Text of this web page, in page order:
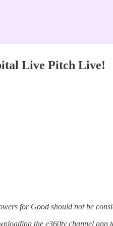
Live Pitch Live!
for Good should not be
the e360tv channel